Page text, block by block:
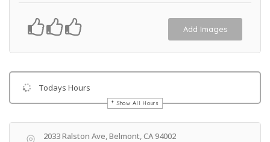
Add Images
Todays Hours
Show All Hours
Get Directions
2033 Ralston Ave, Belmont, CA 94002